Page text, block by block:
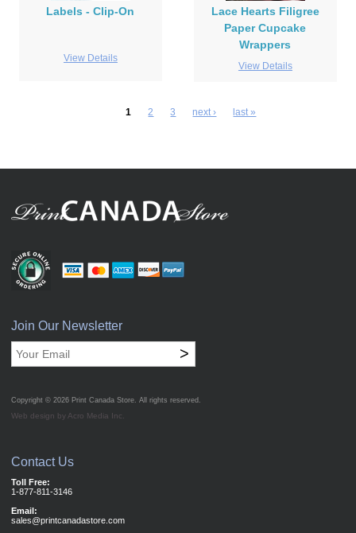
Labels - Clip-On
View Details
Lace Hearts Filigree
Paper Cupcake
Wrappers
View Details
1 2 3 next › last »
Join Our Newsletter
>
Copyright © 2026 Print Canada Store. All rights reserved.
Web design by Acro Media Inc.
Contact Us
Toll Free:
1-877-811-3146
Email:
sales@printcanadastore.com